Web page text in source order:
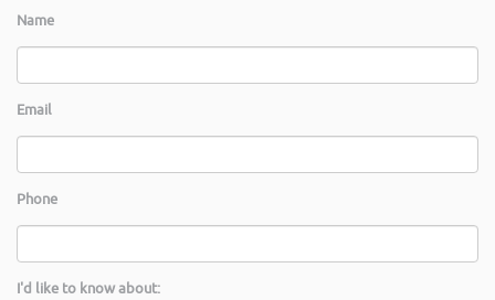
Name
Email
Phone
I'd like to know about: